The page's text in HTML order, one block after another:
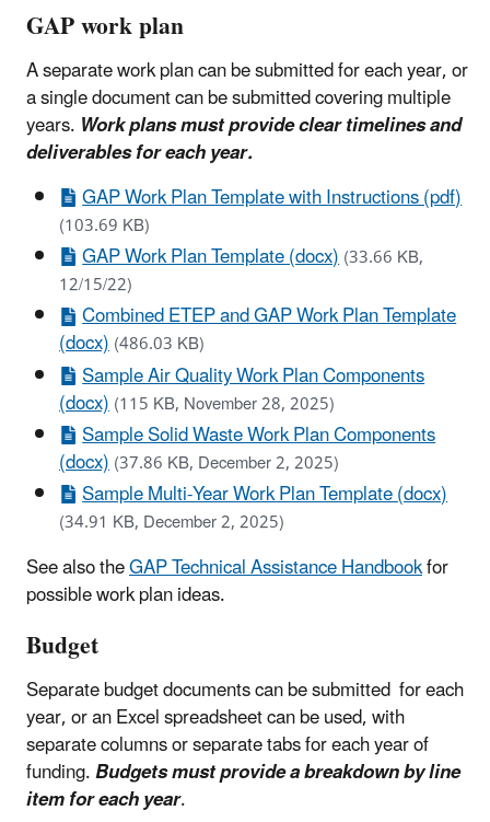
GAP work plan
A separate work plan can be submitted for each year, or
a single document can be submitted covering multiple
years.Work plans must provide clear timelines and
deliverables for each year.
GAP Work Plan Template with Instructions (pdf)
(103.69 KB)
GAP Work Plan Template (docx)(33.66 KB,
12/15/22)
Combined ETEP and GAP Work Plan Template
(docx)(486.03 KB)
Sample Air Quality Work Plan Components
(docx)(115 KB, November 28, 2025)
Sample Solid Waste Work Plan Components
(docx)(37.86 KB, December 2, 2025)
Sample Multi-Year Work Plan Template (docx)
(34.91 KB, December 2, 2025)
See also theGAP Technical Assistance Handbookfor
possible work plan ideas.
Budget
Separate budget documents can be submitted for each
year, or an Excel spreadsheet can be used, with
separate columns or separate tabs for each year of
funding.Budgets must provide a breakdown by line
item for each year.